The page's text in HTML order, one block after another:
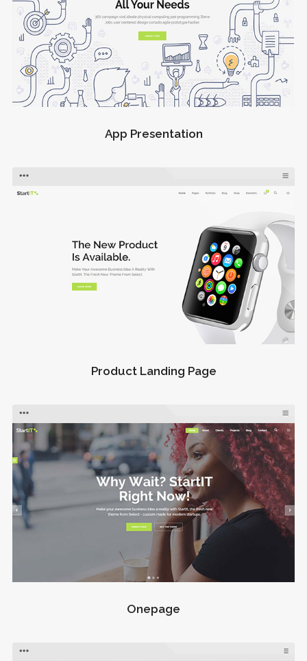
App Presentation
Product Landing Page
Onepage